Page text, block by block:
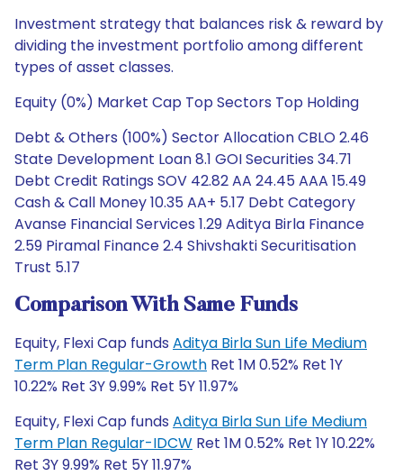
Investment strategy that balances risk & reward by
dividing the investment portfolio among different
types of asset classes.
Equity (0%) Market Cap Top Sectors Top Holding
Debt & Others (100%) Sector Allocation CBLO 2.46
State Development Loan 8.1 GOI Securities 34.71
Debt Credit Ratings SOV 42.82 AA 24.45 AAA 15.49
Cash & Call Money 10.35 AA+ 5.17 Debt Category
Avanse Financial Services 1.29 Aditya Birla Finance
2.59 Piramal Finance 2.4 Shivshakti Securitisation
Trust 5.17
Comparison With Same Funds
Equity, Flexi Cap funds Aditya Birla Sun Life Medium
Term Plan Regular-Growth Ret 1M 0.52% Ret 1Y
10.22% Ret 3Y 9.99% Ret 5Y 11.97%
Equity, Flexi Cap funds Aditya Birla Sun Life Medium
Term Plan Regular-IDCW Ret 1M 0.52% Ret 1Y 10.22%
Ret 3Y 9.99% Ret 5Y 11.97%